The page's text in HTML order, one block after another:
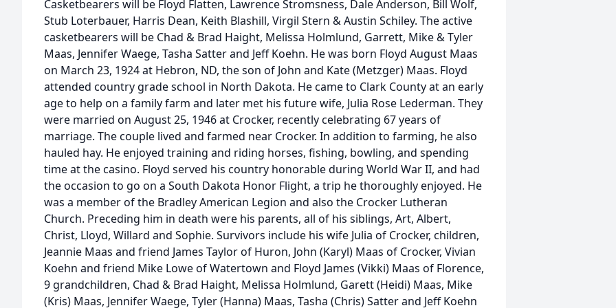
Casketbearers will be Floyd Flatten, Lawrence Stromsness, Dale Anderson, Bill Wolf,
Stub Loterbauer, Harris Dean, Keith Blashill, Virgil Stern & Austin Schiley. The active
casketbearers will be Chad & Brad Haight, Melissa Holmlund, Garrett, Mike & Tyler
Maas, Jennifer Waege, Tasha Satter and Jeff Koehn. He was born Floyd August Maas
on March 23, 1924 at Hebron, ND, the son of John and Kate (Metzger) Maas. Floyd
attended country grade school in North Dakota. He came to Clark County at an early
age to help on a family farm and later met his future wife, Julia Rose Lederman. They
were married on August 25, 1946 at Crocker, recently celebrating 67 years of
marriage. The couple lived and farmed near Crocker. In addition to farming, he also
hauled hay. He enjoyed training and riding horses, fishing, bowling, and spending
time at the casino. Floyd served his country honorable during World War II, and had
the occasion to go on a South Dakota Honor Flight, a trip he thoroughly enjoyed. He
was a member of the Bradley American Legion and also the Crocker Lutheran
Church. Preceding him in death were his parents, all of his siblings, Art, Albert,
Christ, Lloyd, Willard and Sophie. Survivors include his wife Julia of Crocker, children,
Jeannie Maas and friend James Taylor of Huron, John (Karyl) Maas of Crocker, Vivian
Koehn and friend Mike Lowe of Watertown and Floyd James (Vikki) Maas of Florence,
9 grandchildren, Chad & Brad Haight, Melissa Holmlund, Garett (Heidi) Maas, Mike
(Kris) Maas, Jennifer Waege, Tyler (Hanna) Maas, Tasha (Chris) Satter and Jeff Koehn